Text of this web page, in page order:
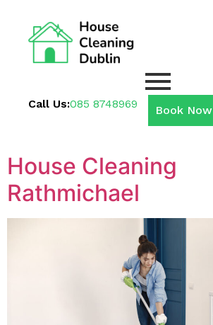
Call Us:085 8748969 Book Now
House Cleaning
Rathmichael